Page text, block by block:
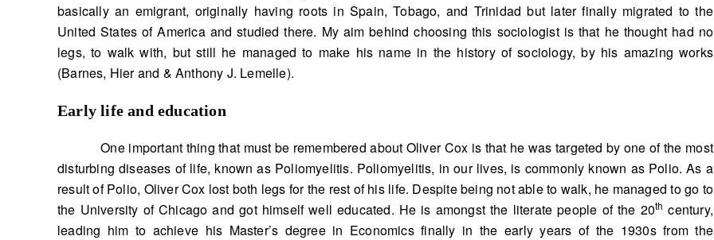
basically an emigrant, originally having roots in Spain, Tobago, and Trinidad but later finally migrated to the
United States of America and studied there. My aim behind choosing this sociologist is that he thought had no
legs, to walk with, but still he managed to make his name in the history of sociology, by his amazing works
(Barnes, Hier and & Anthony J. Lemelle).
Early life and education
One important thing that must be remembered about Oliver Cox is that he was targeted by one of the most
disturbing diseases of life, known as Poliomyelitis. Poliomyelitis, in our lives, is commonly known as Polio. As a
result of Polio, Oliver Cox lost both legs for the rest of his life. Despite being not able to walk, he managed to go to
the University of Chicago and got himself well educated. He is amongst the literate people of the 20th century,
leading him to achieve his Master’s degree in Economics finally in the early years of the 1930s from the